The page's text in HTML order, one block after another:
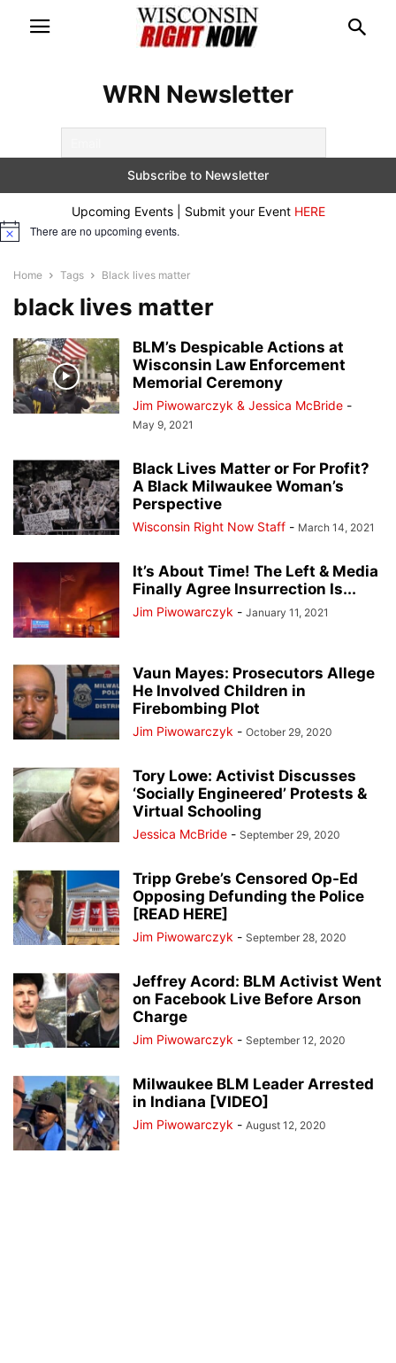
WRN Newsletter
Upcoming Events | Submit your Event HERE
Notice There are no upcoming events.
Home Tags Black lives matter
black lives matter
BLM’s Despicable Actions at
Wisconsin Law Enforcement
Memorial Ceremony
Jim Piwowarczyk & Jessica McBride -
May 9, 2021
Black Lives Matter or For Profit?
A Black Milwaukee Woman’s
Perspective
Wisconsin Right Now Staff - March 14, 2021
It’s About Time! The Left & Media
Finally Agree Insurrection Is...
Jim Piwowarczyk - January 11, 2021
Vaun Mayes: Prosecutors Allege
He Involved Children in
Firebombing Plot
Jim Piwowarczyk - October 29, 2020
Tory Lowe: Activist Discusses
‘Socially Engineered’ Protests &
Virtual Schooling
Jessica McBride - September 29, 2020
Tripp Grebe’s Censored Op-Ed
Opposing Defunding the Police
[READ HERE]
Jim Piwowarczyk - September 28, 2020
Jeffrey Acord: BLM Activist Went
on Facebook Live Before Arson
Charge
Jim Piwowarczyk - September 12, 2020
Milwaukee BLM Leader Arrested
in Indiana [VIDEO]
Jim Piwowarczyk - August 12, 2020